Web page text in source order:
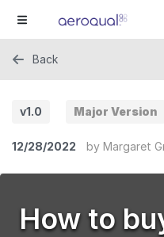
Back
v1.0 Major Version
12/28/2022 by Margaret
How to